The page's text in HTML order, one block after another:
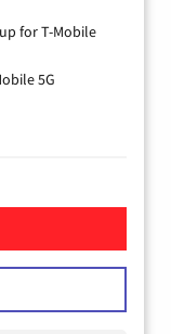
for T-Mobile
5G
Home Internet